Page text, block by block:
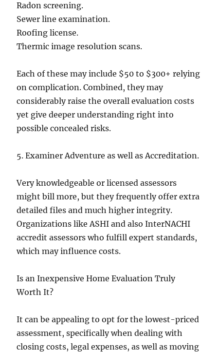
Radon screening.
Sewer line examination.
Roofing license.
Thermic image resolution scans.
Each of these may include $50 to $300+ relying
on complication. Combined, they may
considerably raise the overall evaluation costs
yet give deeper understanding right into
possible concealed risks.
5. Examiner Adventure as well as Accreditation.
Very knowledgeable or licensed assessors
might bill more, but they frequently offer extra
detailed files and much higher integrity.
Organizations like ASHI and also InterNACHI
accredit assessors who fulfill expert standards,
which may influence costs.
Is an Inexpensive Home Evaluation Truly
Worth It?
It can be appealing to opt for the lowest-priced
assessment, specifically when dealing with
closing costs, legal expenses, as well as moving